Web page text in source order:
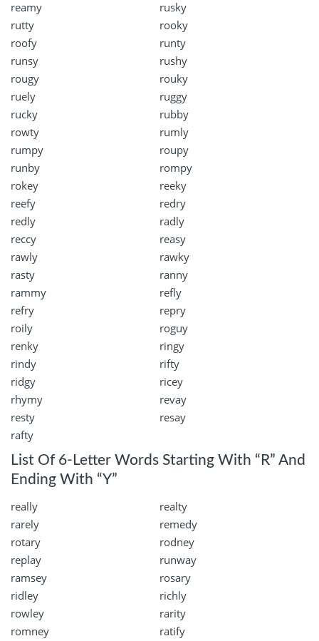
reamy
rusky
rutty
rooky
roofy
runty
runsy
rushy
rougy
rouky
ruely
ruggy
rucky
rubby
rowty
rumly
rumpy
roupy
runby
rompy
rokey
reeky
reefy
redry
redly
radly
reccy
reasy
rawly
rawky
rasty
ranny
rammy
refly
refry
repry
roily
roguy
renky
ringy
rindy
rifty
ridgy
ricey
rhymy
revay
resty
resay
rafty
List Of 6-Letter Words Starting With “R” And
Ending With “Y”
really
realty
rarely
remedy
rotary
rodney
replay
runway
ramsey
rosary
ridley
richly
rowley
rarity
romney
ratify